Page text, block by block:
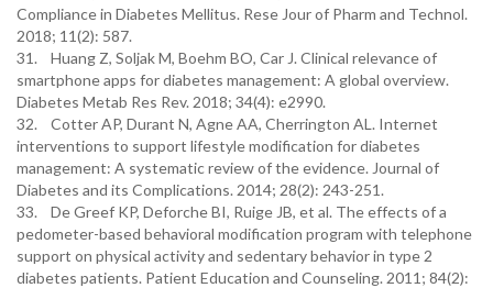
Compliance in Diabetes Mellitus. Rese Jour of Pharm and Technol.
2018; 11(2): 587.
31. Huang Z, Soljak M, Boehm BO, Car J. Clinical relevance of
smartphone apps for diabetes management: A global overview.
Diabetes Metab Res Rev. 2018; 34(4): e2990.
32. Cotter AP, Durant N, Agne AA, Cherrington AL. Internet
interventions to support lifestyle modification for diabetes
management: A systematic review of the evidence. Journal of
Diabetes and its Complications. 2014; 28(2): 243-251.
33. De Greef KP, Deforche BI, Ruige JB, et al. The effects of a
pedometer-based behavioral modification program with telephone
support on physical activity and sedentary behavior in type 2
diabetes patients. Patient Education and Counseling. 2011; 84(2):